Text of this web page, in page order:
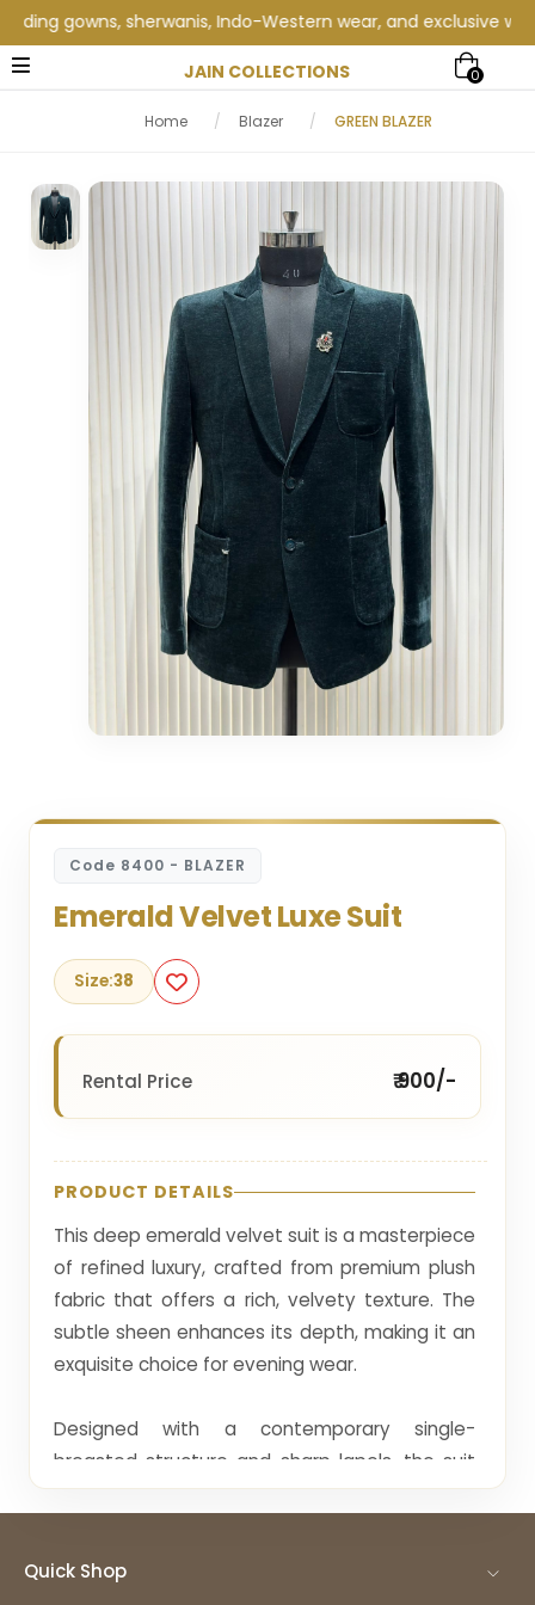
gowns, sherwanis, Indo-Western wear, and exclusive
JAIN COLLECTIONS 0
Home / Blazer / GREEN BLAZER
Code 8400 - BLAZER
Emerald Velvet Luxe Suit
Size:38
Rental Price ₹ 900/-
PRODUCT DETAILS
This deep emerald velvet suit is a masterpiece
of refined luxury, crafted from premium plush
fabric that offers a rich, velvety texture. The
subtle sheen enhances its depth, making it an
exquisite choice for evening wear.
Designed with a contemporary single-
breasted structure and sharp lapels, the suit
presents a sleek, tailored silhouette. Minimal
through a refined brooch, allowing the richness
of the fabric to remain the focal point.
Quick Shop